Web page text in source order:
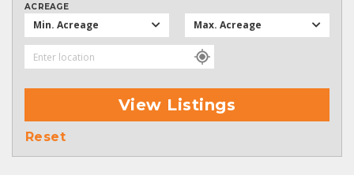
ACREAGE
Min. Acreage Max. Acreage
View Listings
Reset